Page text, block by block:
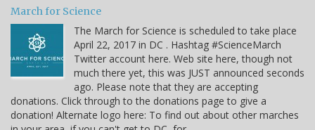
March for Science
The March for Science is scheduled to take place
April 22, 2017 in DC . Hashtag #ScienceMarch
Twitter account here. Web site here, though not
much there yet, this was JUST announced seconds
ago. Please note that they are accepting
donations. Click through to the donations page to give a
donation! Alternate logo here: To find out about other marches